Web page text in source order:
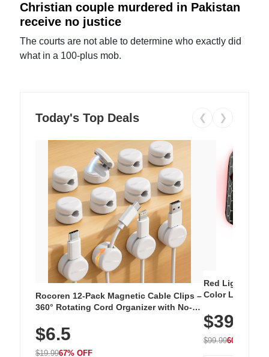
Christian couple murdered in Pakistan
receive no justice
The courts are not able to determine who exactly did
what in a 100-plus mob.
Today's Top Deals ❮ ❯
Rocoren 12-Pack Magnetic Cable Clips –
360° Rotating Cord Organizer with No-
Nightstand, Wall, Car & Office, White
$6.5
$19.9967% OFF
Red Light
Color LED
with 240 LEDs
$39.99
$99.9960% OFF